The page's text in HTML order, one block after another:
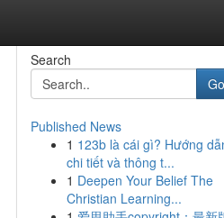
Search
Go
Published News
1 123b là cái gì? Hướng
chi tiết và thông t...
1 Deepen Your Belief The
Christian Learning...